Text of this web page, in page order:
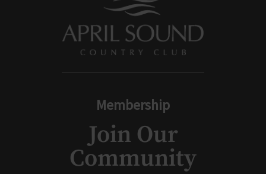
Membership
Join Our
Community